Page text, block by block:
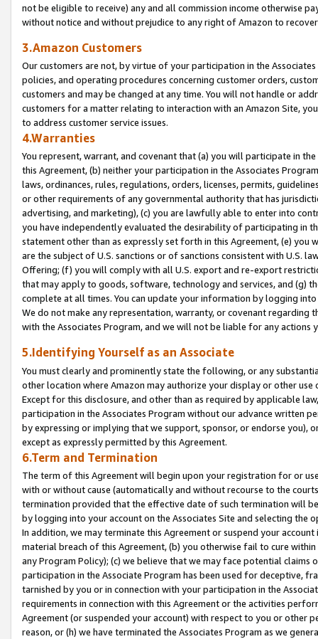
not be eligible to receive) any and all commission income otherwise
without notice and without prejudice to any right of Amazon to
3.Amazon Customers
Our customers are not, by virtue of your participation in the
policies, and operating procedures concerning customer orders,
customers and may be changed at any time. You will not handle or
customers for a matter relating to interaction with an Amazon Site,
to address customer service issues.
4.Warranties
You represent, warrant, and covenant that (a) you will participate in
this Agreement, (b) neither your participation in the Associates
laws, ordinances, rules, regulations, orders, licenses, permits,
or other requirements of any governmental authority that has
advertising, and marketing), (c) you are lawfully able to enter into
you have independently evaluated the desirability of participating in
statement other than as expressly set forth in this Agreement, (e)
are the subject of U.S. sanctions or of sanctions consistent with U.S.
Offering; (f) you will comply with all U.S. export and re-export
that may apply to goods, software, technology and services, and (g)
complete at all times. You can update your information by logging
We do not make any representation, warranty, or covenant regarding
with the Associates Program, and we will not be liable for any actions
5.Identifying Yourself as an Associate
You must clearly and prominently state the following, or any
other location where Amazon may authorize your display or other
Except for this disclosure, and other than as required by applicable
participation in the Associates Program without our advance written
by expressing or implying that we support, sponsor, or endorse you),
except as expressly permitted by this Agreement.
6.Term and Termination
The term of this Agreement will begin upon your registration for or
with or without cause (automatically and without recourse to the
termination provided that the effective date of such termination will
by logging into your account on the Associates Site and selecting the
In addition, we may terminate this Agreement or suspend your
material breach of this Agreement, (b) you otherwise fail to cure
any Program Policy); (c) we believe that we may face potential
participation in the Associate Program has been used for deceptive,
tarnished by you or in connection with your participation in the
requirements in connection with this Agreement or the activities
Agreement (or suspended your account) with respect to you or other
reason, or (h) we have terminated the Associates Program as we